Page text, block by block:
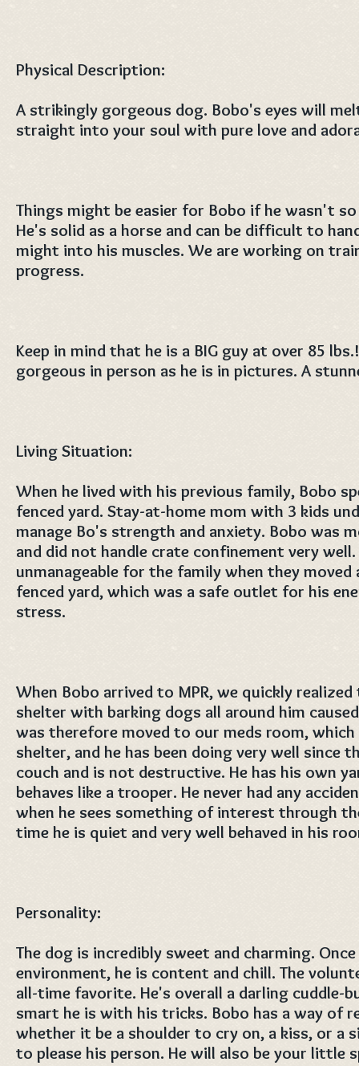
Physical Description:
A strikingly gorgeous dog. Bobo's eyes will
straight into your soul with pure love and
Things might be easier for Bobo if he wasn't
He's solid as a horse and can be difficult to
might into his muscles. We are working on
progress.
Keep in mind that he is a BIG guy at over 85
gorgeous in person as he is in pictures. A
Living Situation:
When he lived with his previous family, Bobo
fenced yard. Stay-at-home mom with 3 kids
manage Bo's strength and anxiety. Bobo was
and did not handle crate confinement very well.
unmanageable for the family when they
fenced yard, which was a safe outlet for his
stress.
When Bobo arrived to MPR, we quickly
shelter with barking dogs all around him
was therefore moved to our meds room, which
shelter, and he has been doing very well since
couch and is not destructive. He has his own
behaves like a trooper. He never had any
when he sees something of interest through
time he is quiet and very well behaved in his
Personality:
The dog is incredibly sweet and charming.
environment, he is content and chill. The
all-time favorite. He's overall a darling cuddle-
smart he is with his tricks. Bobo has a way of
whether it be a shoulder to cry on, a kiss, or a
to please his person. He will also be your little